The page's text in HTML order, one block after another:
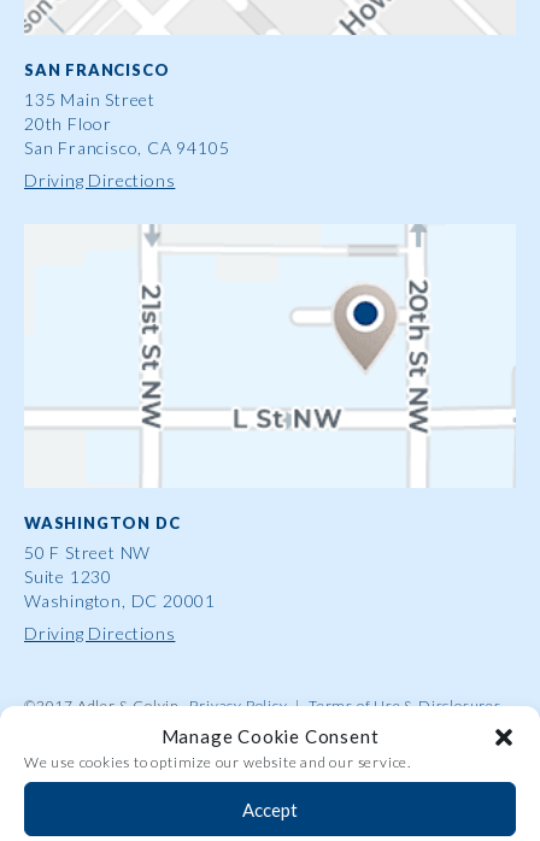
Manage Cookie Consent
We use cookies to optimize our website and our service.
Accept
SAN FRANCISCO
135 Main Street
20th Floor
San Francisco, CA 94105
Driving Directions
WASHINGTON DC
50 F Street NW
Suite 1230
Washington, DC 20001
Driving Directions
©2017 Adler & ColvinPrivacy Policy | Terms of Use & Disclosures